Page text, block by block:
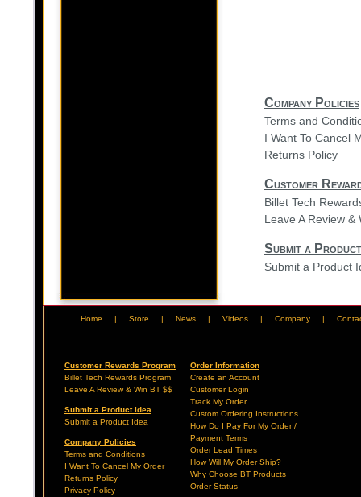
Company Policies
Terms and
I Want To Cancel
Returns Policy
Customer
Billet Tech
Leave A Review &
Submit a
Submit a Product
Home | Store | News | Videos | Company |
Customer Rewards Program
Billet Tech Rewards Program
Leave A Review & Win BT $$
Submit a Product Idea
Submit a Product Idea
Company Policies
Terms and Conditions
I Want To Cancel My Order
Returns Policy
Privacy Policy
Order Information
Create an Account
Customer Login
Track My Order
Custom Ordering Instructions
How Do I Pay For My Order /
Payment Terms
Order Lead Times
How Will My Order Ship?
Why Choose BT Products
Order Status